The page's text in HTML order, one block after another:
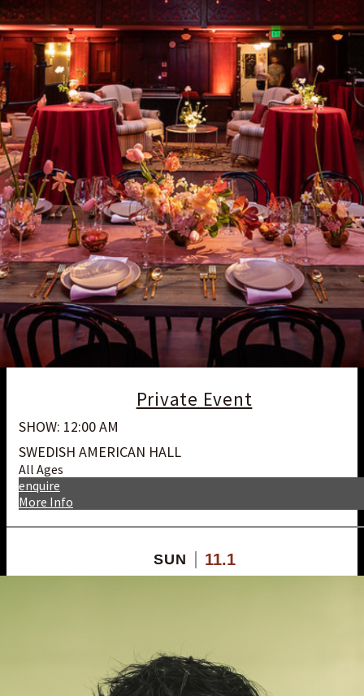
Private Event
SHOW: 12:00 AM
SWEDISH AMERICAN HALL
All Ages
More Info
enquire
SUN 11.1